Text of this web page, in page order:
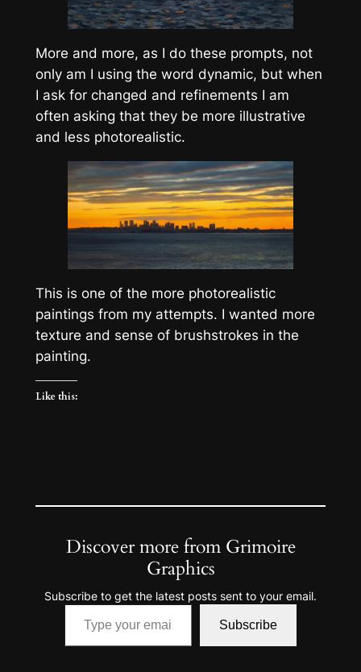
More and more, as I do these prompts, not
only am I using the word dynamic, but when
I ask for changed and refinements I am
often asking that they be more illustrative
and less photorealistic.
This is one of the more photorealistic
paintings from my attempts. I wanted more
texture and sense of brushstrokes in the
painting.
Like this:
Discover more from Grimoire
Graphics
Subscribe to get the latest posts sent to your email.
Type your email…
Subscribe